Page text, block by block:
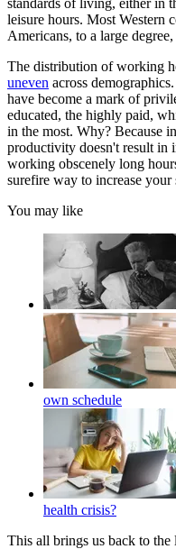
standards of living, either in
leisure hours. Most Western
Americans, to a large
The distribution of working
uneven across
have become a mark of
educated, the highly paid,
in the most. Why? Because
productivity doesn't result in
working obscenely long
surefire way to increase
You may like
own schedule
health crisis?
This all brings us back to